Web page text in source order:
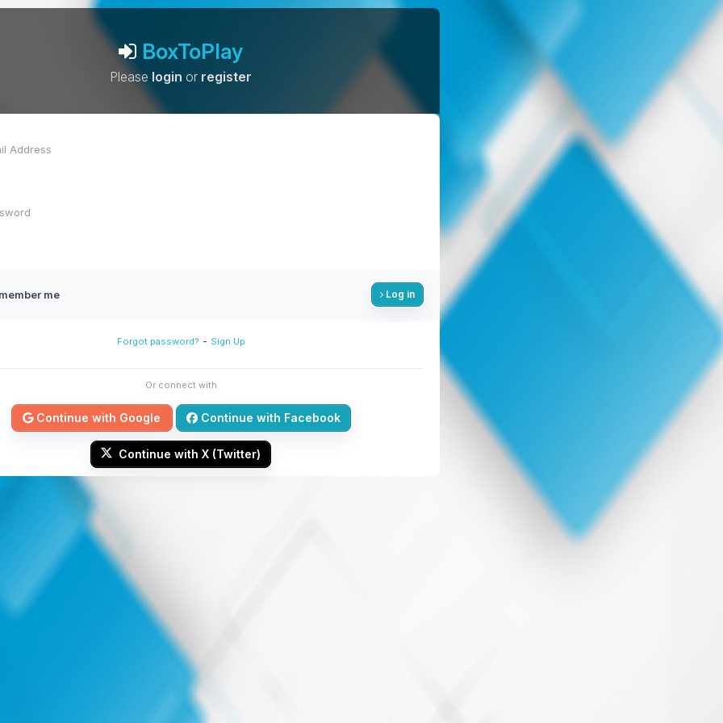
BoxToPlay
Please login or register
me Log in
Forgot password? - Sign Up
Or connect with
Continue with Google Continue with Facebook
Continue with X (Twitter)